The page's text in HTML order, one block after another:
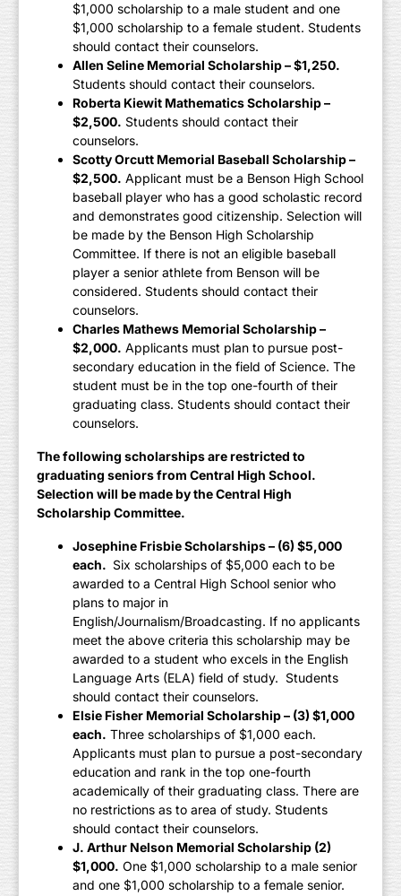
$1,000 scholarship to a male student and one
$1,000 scholarship to a female student. Students
should contact their counselors.
Allen Seline Memorial Scholarship – $1,250.
Students should contact their counselors.
Roberta Kiewit Mathematics Scholarship –
$2,500. Students should contact their
counselors.
Scotty Orcutt Memorial Baseball Scholarship –
$2,500. Applicant must be a Benson High School
baseball player who has a good scholastic record
and demonstrates good citizenship. Selection will
be made by the Benson High Scholarship
Committee. If there is not an eligible baseball
player a senior athlete from Benson will be
considered. Students should contact their
counselors.
Charles Mathews Memorial Scholarship –
$2,000. Applicants must plan to pursue post-
secondary education in the field of Science. The
student must be in the top one-fourth of their
graduating class. Students should contact their
counselors.
The following scholarships are restricted to
graduating seniors from Central High School.
Selection will be made by the Central High
Scholarship Committee.
Josephine Frisbie Scholarships – (6) $5,000
each. Six scholarships of $5,000 each to be
awarded to a Central High School senior who
plans to major in
English/Journalism/Broadcasting. If no applicants
meet the above criteria this scholarship may be
awarded to a student who excels in the English
Language Arts (ELA) field of study. Students
should contact their counselors.
Elsie Fisher Memorial Scholarship – (3) $1,000
each. Three scholarships of $1,000 each.
Applicants must plan to pursue a post-secondary
education and rank in the top one-fourth
academically of their graduating class. There are
no restrictions as to area of study. Students
should contact their counselors.
J. Arthur Nelson Memorial Scholarship (2)
$1,000. One $1,000 scholarship to a male senior
and one $1,000 scholarship to a female senior.